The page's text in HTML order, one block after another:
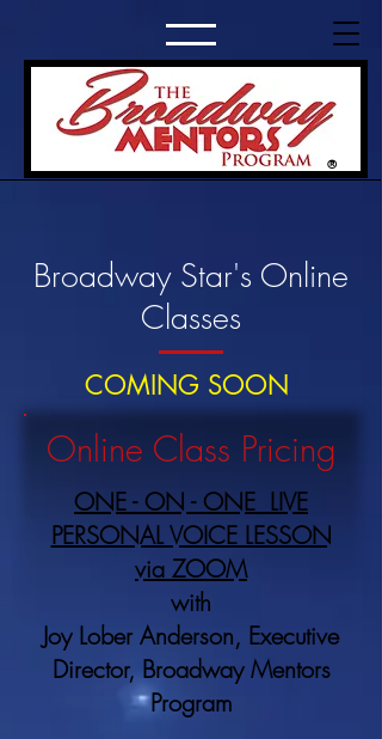
®
Broadway Star's Online
Classes
COMING SOON
Online Class Pricing
ONE - ON - ONE LIVE
PERSONAL VOICE LESSON
via ZOOM
with
Joy Lober Anderson, Executive
Director, Broadway Mentors
Program